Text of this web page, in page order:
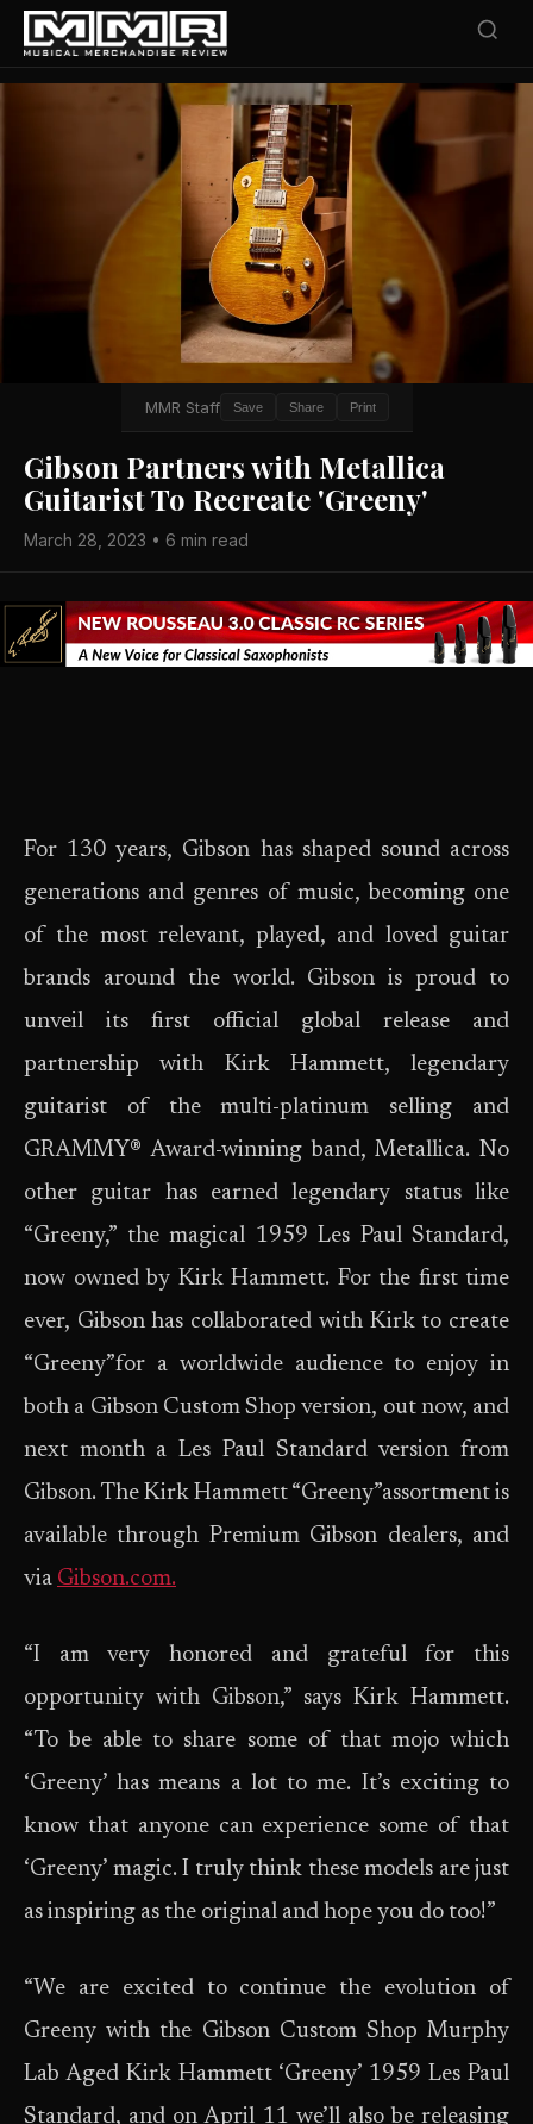
MMR Staff Save Share Print
Gibson Partners with Metallica
Guitarist To Recreate 'Greeny'
March 28, 2023 • 6 min read
For 130 years, Gibson has shaped sound across
generations and genres of music, becoming one
of the most relevant, played, and loved guitar
brands around the world. Gibson is proud to
unveil its first official global release and
partnership with Kirk Hammett, legendary
guitarist of the multi-platinum selling and
GRAMMY® Award-winning band, Metallica. No
other guitar has earned legendary status like
“Greeny,” the magical 1959 Les Paul Standard,
now owned by Kirk Hammett. For the first time
ever, Gibson has collaborated with Kirk to create
“Greeny”for a worldwide audience to enjoy in
both a Gibson Custom Shop version, out now, and
next month a Les Paul Standard version from
Gibson. The Kirk Hammett “Greeny”assortment is
available through Premium Gibson dealers, and
via Gibson.com.
“I am very honored and grateful for this
opportunity with Gibson,” says Kirk Hammett.
“To be able to share some of that mojo which
‘Greeny’ has means a lot to me. It’s exciting to
know that anyone can experience some of that
‘Greeny’ magic. I truly think these models are just
as inspiring as the original and hope you do too!”
“We are excited to continue the evolution of
Greeny with the Gibson Custom Shop Murphy
Lab Aged Kirk Hammett ‘Greeny’ 1959 Les Paul
Standard, and on April 11 we’ll also be releasing